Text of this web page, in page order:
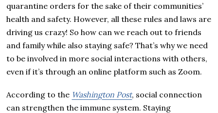
quarantine orders for the sake of their communities’
health and safety. However, all these rules and laws are
driving us crazy! So how can we reach out to friends
and family while also staying safe? That’s why we need
to be involved in more social interactions with others,
even if it’s through an online platform such as Zoom.
According to the Washington Post, social connection
can strengthen the immune system. Staying